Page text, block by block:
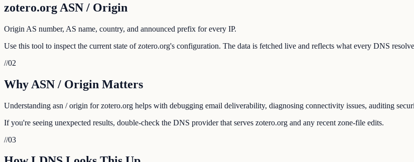
zotero.org ASN / Origin
Origin AS number, AS name, country, and announced prefix for every IP.
Use this tool to inspect the current state of zotero.org's configuration. The data is fetched live and reflects what every DNS
//02
Why ASN / Origin Matters
Understanding asn / origin for zotero.org helps with debugging email deliverability, diagnosing connectivity issues, auditing
If you're seeing unexpected results, double-check the DNS provider that serves zotero.org and any recent zone-file edits.
//03